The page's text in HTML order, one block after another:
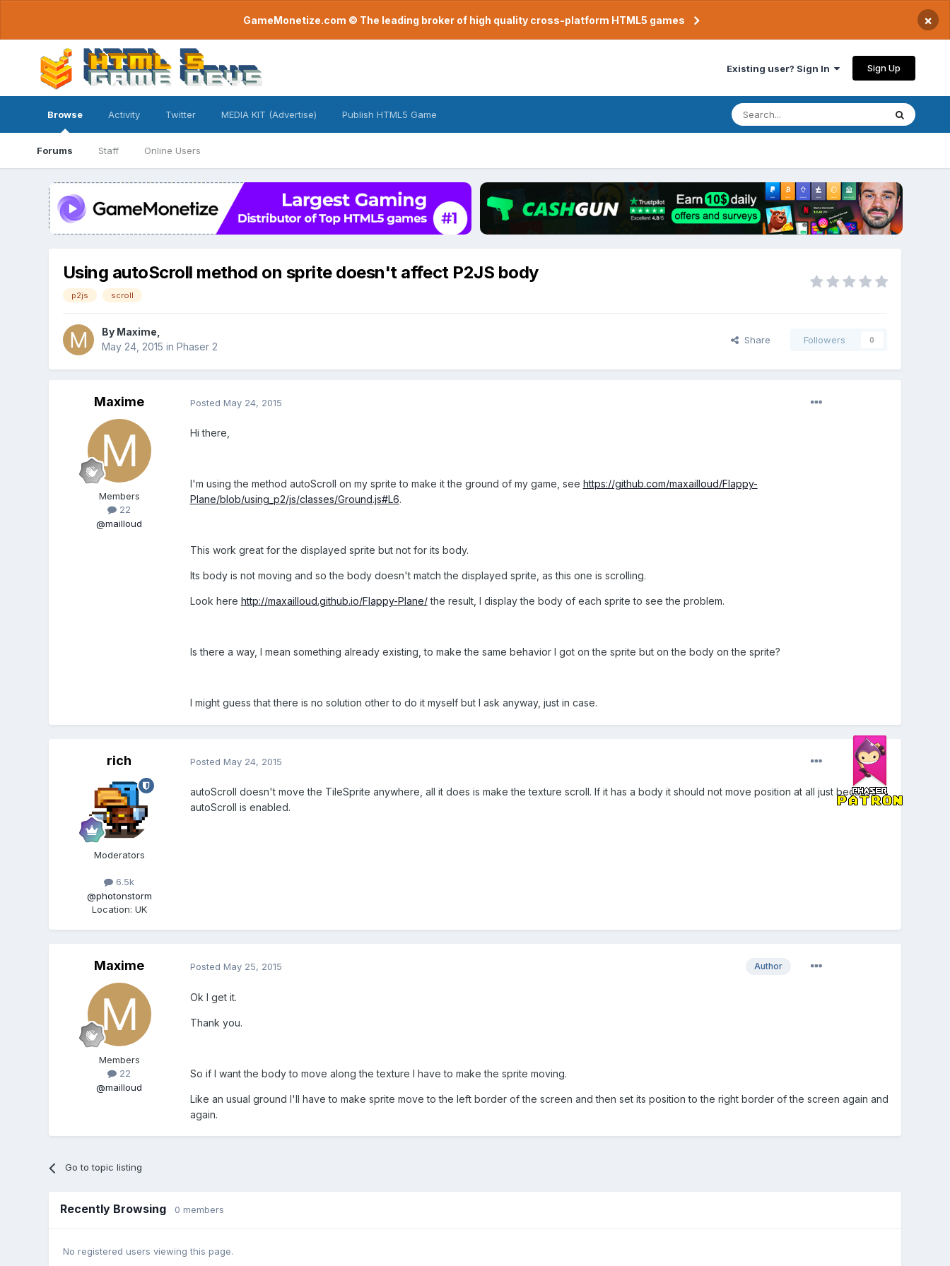
GameMonetize.com © The leading broker of high quality cross-platform HTML5 games ×
Existing user? Sign In Sign Up
Browse
Forums Staff Online Users
Activity Twitter MEDIA KIT (Advertise) Publish HTML5 Game
Using autoScroll method on sprite doesn't affect P2JS body
p2js scroll
By Maxime
May 24, 2015 in Phaser 2
Share Followers 0
Maxime
Members
22
@mailloud
Posted May 24, 2015
Hi there,
I'm using the method autoScroll on my sprite to make it the ground of my game, see https://github.com/maxailloud/Flappy-
Plane/blob/using_p2/js/classes/Ground.js#L6.
This work great for the displayed sprite but not for its body.
Its body is not moving and so the body doesn't match the displayed sprite, as this one is scrolling.
Look here http://maxailloud.github.io/Flappy-Plane/the result, I display the body of each sprite to see the problem.
Is there a way, I mean something already existing, to make the same behavior I got on the sprite but on the body on the sprite?
I might guess that there is no solution other to do it myself but I ask anyway, just in case.
rich
Moderators
6.5k
@photonstorm
Location: UK
Posted May 24, 2015
autoScroll doesn't move the TileSprite anywhere, all it does is make the texture scroll. If it has a body it should not move position at all just because
autoScroll is enabled.
Maxime
Members
22
@mailloud
Author
Posted May 25, 2015
Ok I get it.
Thank you.
So if I want the body to move along the texture I have to make the sprite moving.
Like an usual ground I'll have to make sprite move to the left border of the screen and then set its position to the right border of the screen again and
again.
Go to topic listing
Recently Browsing 0 members
No registered users viewing this page.